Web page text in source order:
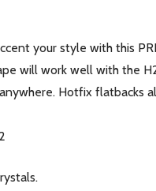
your style with this
will work well with the
Hotfix flatbacks